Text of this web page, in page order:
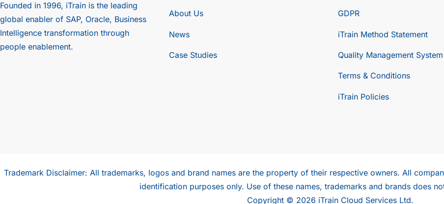
Founded in 1996, iTrain is the leading
global enabler of SAP, Oracle, Business
Intelligence transformation through
people enablement.
About Us
News
Case Studies
GDPR
iTrain Method Statement
Quality Management System
Terms & Conditions
iTrain Policies
Trademark Disclaimer: All trademarks, logos and brand names are the property of their respective owners. All
identification purposes only. Use of these names, trademarks and brands does
Copyright © 2026 iTrain Cloud Services Ltd.